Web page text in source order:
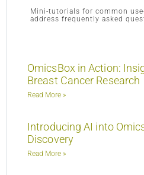
Mini-tutorials for common
address frequently asked
OmicsBox in Action:
Breast Cancer Research
Read More »
Introducing AI into
Discovery
Read More »